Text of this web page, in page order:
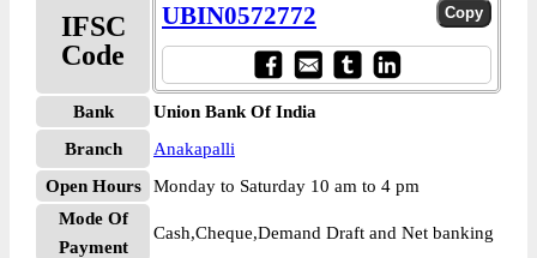
IFSC
Code
UBIN0572772
Bank
Union Bank Of India
Branch
Anakapalli
Open Hours
Monday to Saturday 10 am to 4 pm
Mode Of
Payment
Cash,Cheque,Demand Draft and Net banking